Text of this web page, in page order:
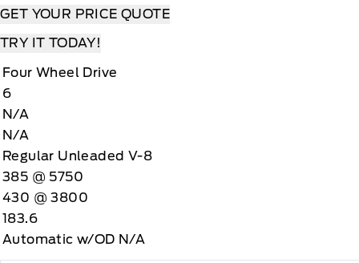
GET YOUR PRICE QUOTE
TRY IT TODAY!
Four Wheel Drive
6
N/A
N/A
Regular Unleaded V-8
385 @ 5750
430 @ 3800
183.6
Automatic w/OD N/A